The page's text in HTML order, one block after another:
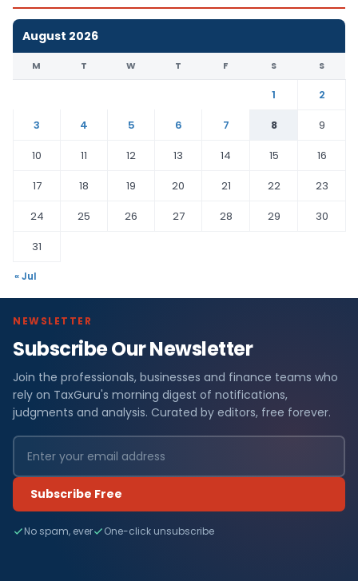
August 2026
M T W T F S S
1
2
3
4 5 6 7 8
9
10
11 12 13 14 15
16
17
18 19 20 21 22
23
24
25 26 27 28 29
30
31
« Jul
NEWSLETTER
Subscribe Our Newsletter
Join the professionals, businesses and finance teams who
rely on TaxGuru's morning digest of notifications,
judgments and analysis. Curated by editors, free forever.
Subscribe Free
No spam, ever One-click unsubscribe